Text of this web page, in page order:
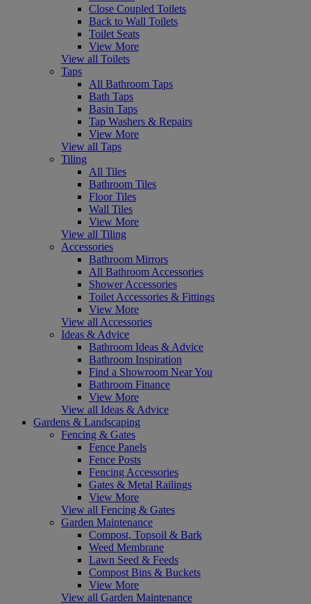
Close Coupled Toilets
Back to Wall Toilets
Toilet Seats
View More
View all Toilets
Taps
All Bathroom Taps
Bath Taps
Basin Taps
Tap Washers & Repairs
View More
View all Taps
Tiling
All Tiles
Bathroom Tiles
Floor Tiles
Wall Tiles
View More
View all Tiling
Accessories
Bathroom Mirrors
All Bathroom Accessories
Shower Accessories
Toilet Accessories & Fittings
View More
View all Accessories
Ideas & Advice
Bathroom Ideas & Advice
Bathroom Inspiration
Find a Showroom Near You
Bathroom Finance
View More
View all Ideas & Advice
Gardens & Landscaping
Fencing & Gates
Fence Panels
Fence Posts
Fencing Accessories
Gates & Metal Railings
View More
View all Fencing & Gates
Garden Maintenance
Compost, Topsoil & Bark
Weed Membrane
Lawn Seed & Feeds
Compost Bins & Buckets
View More
View all Garden Maintenance